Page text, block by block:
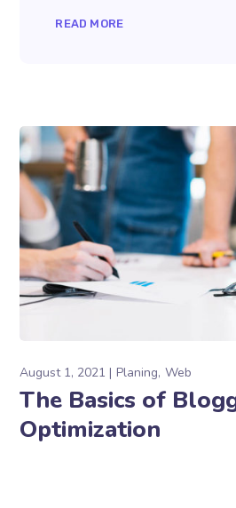
READ MORE
August 1, 2021 Planing Web
The Basics of
Optimization